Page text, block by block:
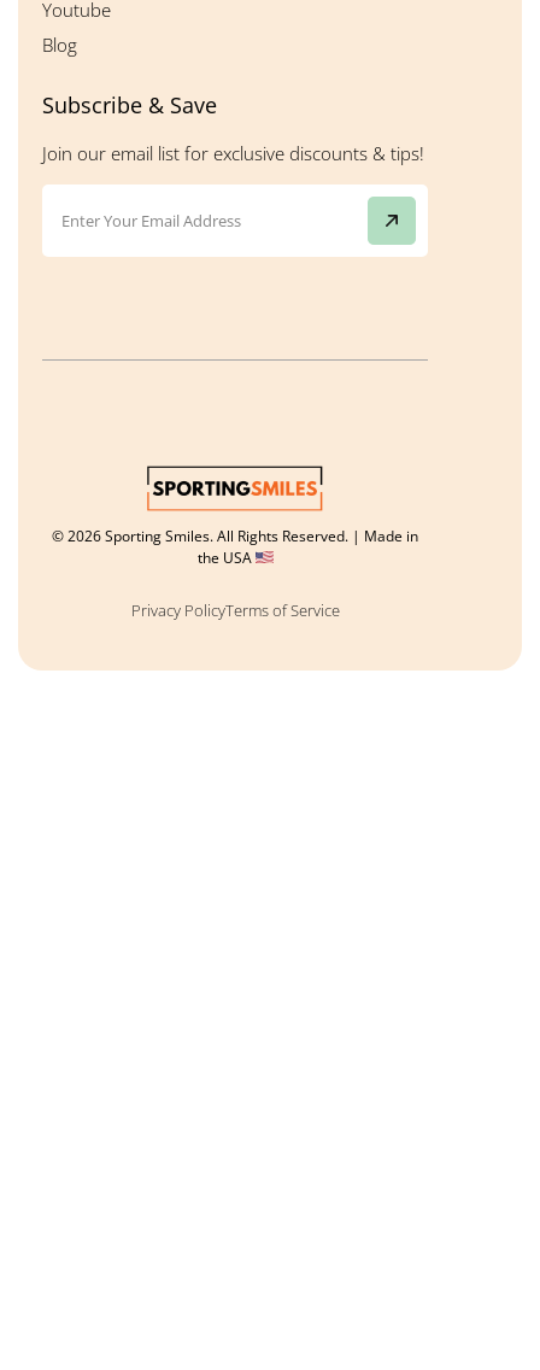
Youtube
Blog
Subscribe & Save
Join our email list for exclusive discounts & tips!
© 2026 Sporting Smiles. All Rights Reserved. | Made in
the USA
Privacy PolicyTerms of Service